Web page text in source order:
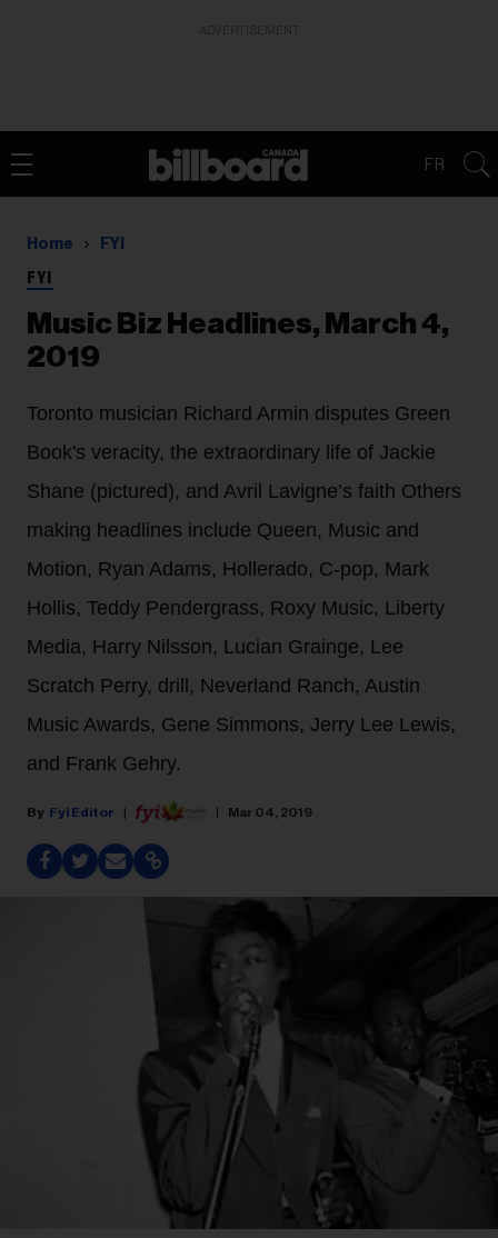
FR
Home FYI
FYI
Music Biz Headlines, March 4,
2019
Toronto musician Richard Armin disputes Green
Book's veracity, the extraordinary life of Jackie
Shane (pictured), and Avril Lavigne’s faith Others
making headlines include Queen, Music and
Motion, Ryan Adams, Hollerado, C-pop, Mark
Hollis, Teddy Pendergrass, Roxy Music, Liberty
Media, Harry Nilsson, Lucian Grainge, Lee
Scratch Perry, drill, Neverland Ranch, Austin
Music Awards, Gene Simmons, Jerry Lee Lewis,
and Frank Gehry.
Fyi Editor Mar 04, 2019